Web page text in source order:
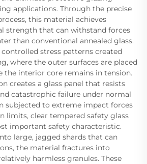
applications. Through the precise
this material achieves
strength that can withstand forces
than conventional annealed glass.
stress patterns created
where the outer surfaces are placed
the interior core remains in tension.
creates a glass panel that resists
catastrophic failure under normal
subjected to extreme impact forces
limits, clear tempered safety glass
important safety characteristic.
large, jagged shards that can
the material fractures into
harmless granules. These